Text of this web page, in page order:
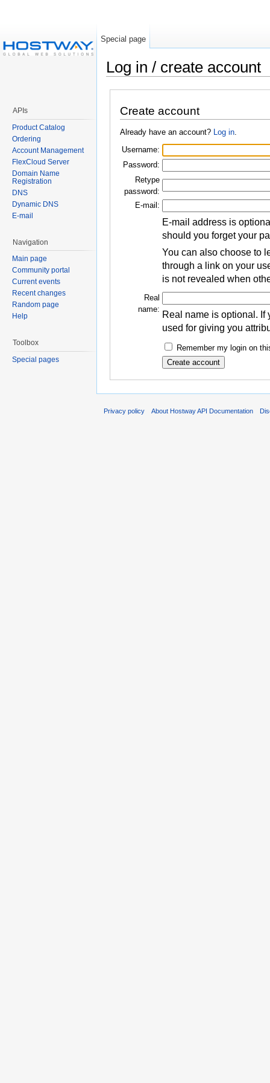
Log in / create account
Create account
Already have an account? Log in.
Username:
Password:
Retype
password:
E-mail:
E-mail address is
should you forget your
You can also choose to
through a link on your
is not revealed when
Real
name: Real name is optional. If
used for giving you
Remember my login on
Special page
APIs
Product Catalog
Ordering
Account Management
FlexCloud Server
Domain Name
Registration
DNS
Dynamic DNS
E-mail
Navigation
Main page
Community portal
Current events
Recent changes
Random page
Help
Toolbox
Special pages
Privacy policy About Hostway API Documentation